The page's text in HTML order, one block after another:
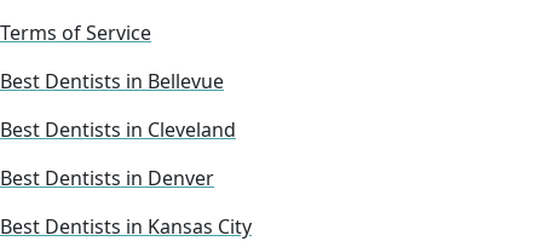
Terms of Service
Best Dentists in Bellevue
Best Dentists in Cleveland
Best Dentists in Denver
Best Dentists in Kansas City